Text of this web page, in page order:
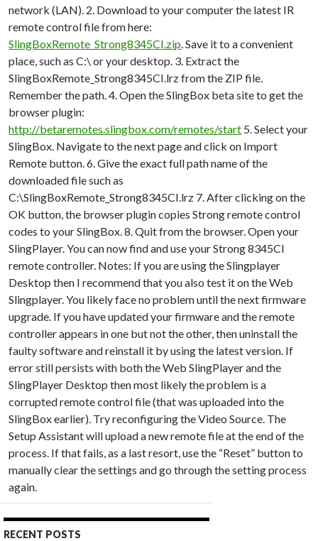
network (LAN). 2. Download to your computer the latest IR
remote control file from here:
SlingBoxRemote_Strong8345CI.zip. Save it to a convenient
place, such as C:\ or your desktop. 3. Extract the
SlingBoxRemote_Strong8345CI.lrz from the ZIP file.
Remember the path. 4. Open the SlingBox beta site to get the
browser plugin:
http://betaremotes.slingbox.com/remotes/start 5. Select your
SlingBox. Navigate to the next page and click on Import
Remote button. 6. Give the exact full path name of the
downloaded file such as
C:\SlingBoxRemote_Strong8345CI.lrz 7. After clicking on the
OK button, the browser plugin copies Strong remote control
codes to your SlingBox. 8. Quit from the browser. Open your
SlingPlayer. You can now find and use your Strong 8345CI
remote controller. Notes: If you are using the Slingplayer
Desktop then I recommend that you also test it on the Web
Slingplayer. You likely face no problem until the next firmware
upgrade. If you have updated your firmware and the remote
controller appears in one but not the other, then uninstall the
faulty software and reinstall it by using the latest version. If
error still persists with both the Web SlingPlayer and the
SlingPlayer Desktop then most likely the problem is a
corrupted remote control file (that was uploaded into the
SlingBox earlier). Try reconfiguring the Video Source. The
Setup Assistant will upload a new remote file at the end of the
process. If that fails, as a last resort, use the “Reset” button to
manually clear the settings and go through the setting process
again.
RECENT POSTS